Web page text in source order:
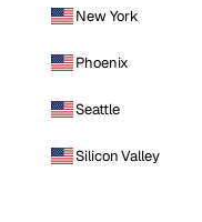
New York
Phoenix
Seattle
Silicon Valley